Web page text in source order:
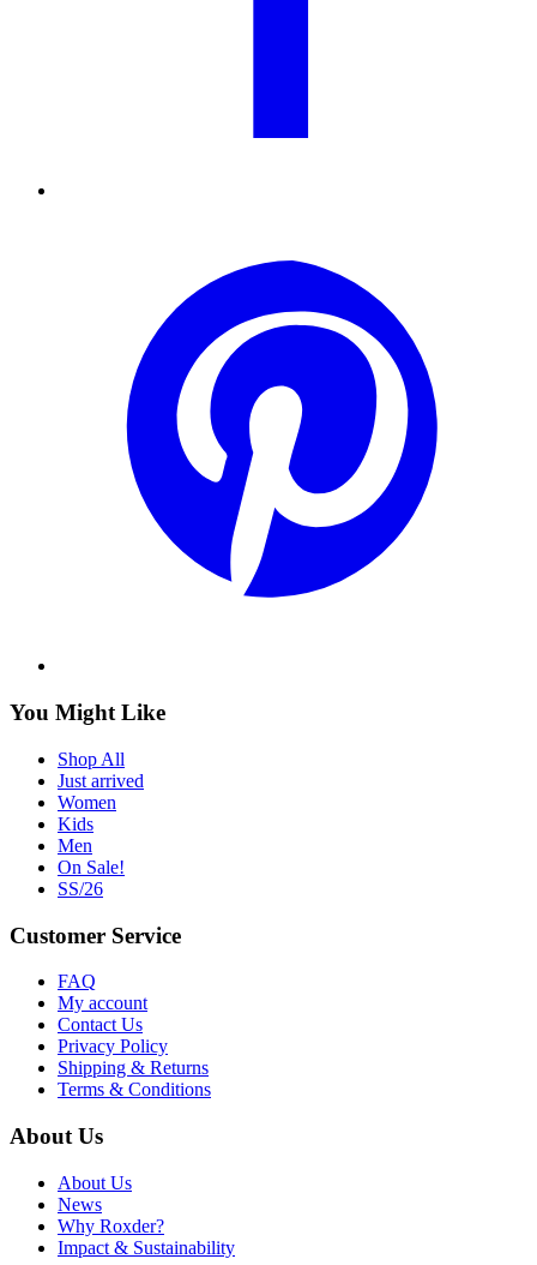
You Might Like
Shop All
Just arrived
Women
Kids
Men
On Sale!
SS/26
Customer Service
FAQ
My account
Contact Us
Privacy Policy
Shipping & Returns
Terms & Conditions
About Us
About Us
News
Why Roxder?
Impact & Sustainability